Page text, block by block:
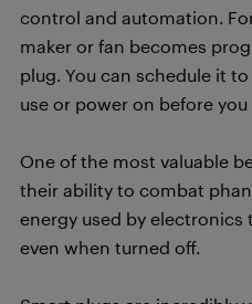
control and automation.
maker or fan becomes
plug. You can schedule it
use or power on before you
One of the most valuable
their ability to combat
energy used by
even when turned off.